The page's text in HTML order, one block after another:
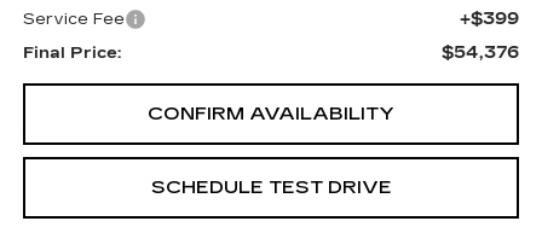
Service Fee +$399
Final Price: $54,376
CONFIRM AVAILABILITY
SCHEDULE TEST DRIVE